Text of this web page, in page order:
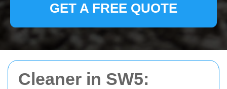
Cleaner in SW5:
GET A FREE QUOTE